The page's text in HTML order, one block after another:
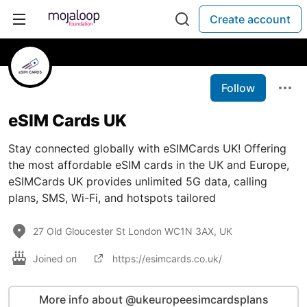
Create account
Follow
eSIM Cards UK
Stay connected globally with eSIMCards UK! Offering
the most affordable eSIM cards in the UK and Europe,
eSIMCards UK provides unlimited 5G data, calling
plans, SMS, Wi-Fi, and hotspots tailored
27 Old Gloucester St London WC1N 3AX, UK
Joined on https://esimcards.co.uk/
More info about @ukeuropeesimcardsplans